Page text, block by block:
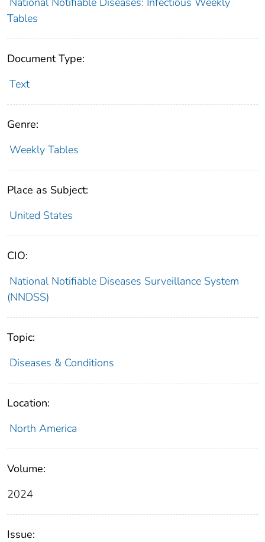
Tables
Document Type:
Text
Genre:
Weekly Tables
Place as Subject:
United States
CIO:
National Notifiable Diseases Surveillance System
(NNDSS)
Topic:
Diseases & Conditions
Location:
North America
Volume:
2024
Issue: